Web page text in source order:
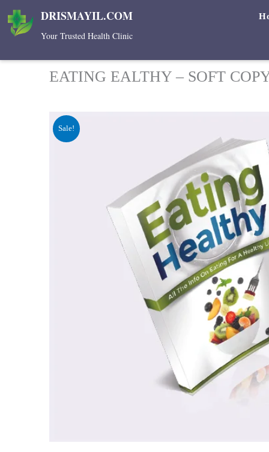
content
DRISMAYIL.COM
Your Trusted Health Clinic
EATING EALTHY – SOFT
Sale!